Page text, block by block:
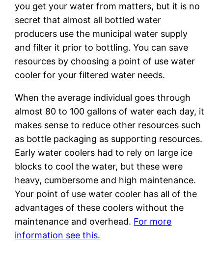
you get your water from matters, but it is no
secret that almost all bottled water
producers use the municipal water supply
and filter it prior to bottling. You can save
resources by choosing a point of use water
cooler for your filtered water needs.
When the average individual goes through
almost 80 to 100 gallons of water each day, it
makes sense to reduce other resources such
as bottle packaging as supporting resources.
Early water coolers had to rely on large ice
blocks to cool the water, but these were
heavy, cumbersome and high maintenance.
Your point of use water cooler has all of the
advantages of these coolers without the
maintenance and overhead. For more
information see this.